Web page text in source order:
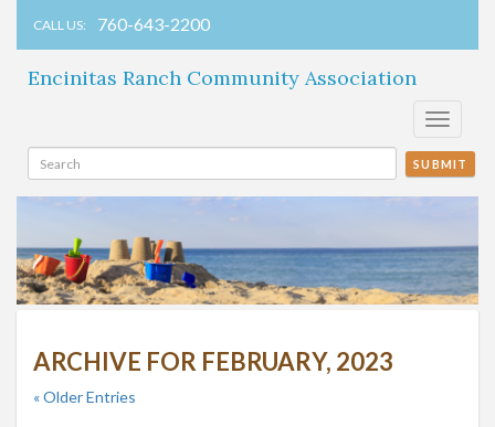
CALL US: 760-643-2200
Encinitas Ranch Community Association
Toggle
SUBMIT
ARCHIVE FOR FEBRUARY, 2023
« Older Entries